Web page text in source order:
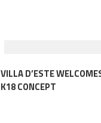
VILLA D’ESTE
K18 CONCEPT